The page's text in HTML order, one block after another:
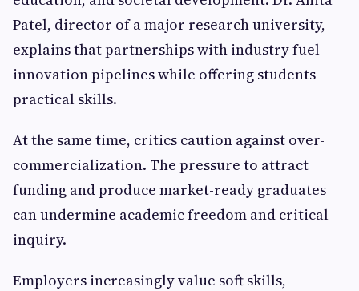
Patel, director of a major research university,
explains that partnerships with industry fuel
innovation pipelines while offering students
practical skills.
At the same time, critics caution against over-
commercialization. The pressure to attract
funding and produce market-ready graduates
can undermine academic freedom and critical
inquiry.
Employers increasingly value soft skills,